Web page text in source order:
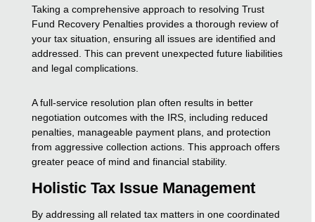
Taking a comprehensive approach to resolving Trust
Fund Recovery Penalties provides a thorough review of
your tax situation, ensuring all issues are identified and
addressed. This can prevent unexpected future liabilities
and legal complications.
A full-service resolution plan often results in better
negotiation outcomes with the IRS, including reduced
penalties, manageable payment plans, and protection
from aggressive collection actions. This approach offers
greater peace of mind and financial stability.
Holistic Tax Issue Management
By addressing all related tax matters in one coordinated